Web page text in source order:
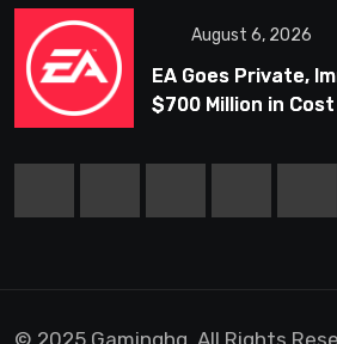
August 6, 2026
EA Goes Private,
$700 Million in